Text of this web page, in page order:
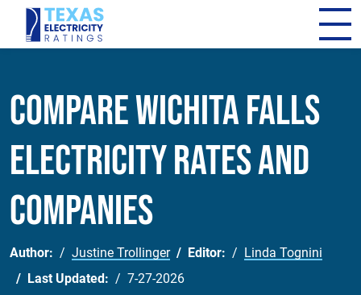
Compare Wichita Falls
Electricity Rates and
Companies
Author: Justine Trollinger Editor:
Linda Tognini
Last Updated:
7-27-2026